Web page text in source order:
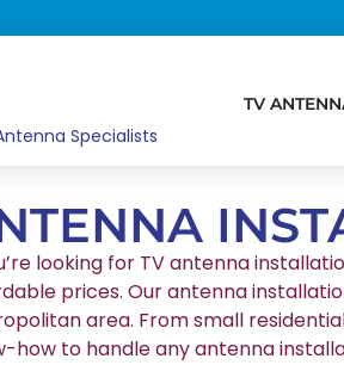
Specialists
TV
looking for TV antenna
prices. Our antenna
area. From small
how to handle any antenna